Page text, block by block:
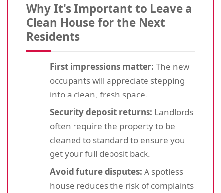
Why It's Important to Leave a
Clean House for the Next
Residents
First impressions matter: The new
occupants will appreciate stepping
into a clean, fresh space.
Security deposit returns: Landlords
often require the property to be
cleaned to standard to ensure you
get your full deposit back.
Avoid future disputes: A spotless
house reduces the risk of complaints